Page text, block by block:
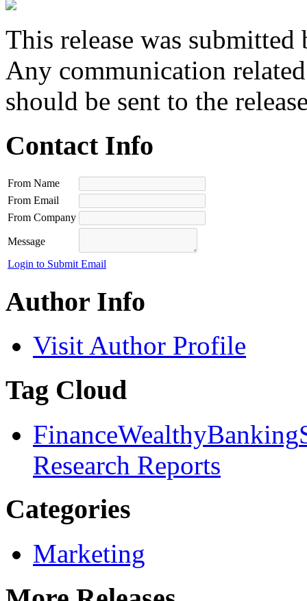
This release was submitted
Any communication
should be sent to the
Contact Info
From Name
From Email
From Company
Message
Login to Submit Email
Author Info
Visit Author Profile
Tag Cloud
FinanceWealthyBanking
Research Reports
Categories
Marketing